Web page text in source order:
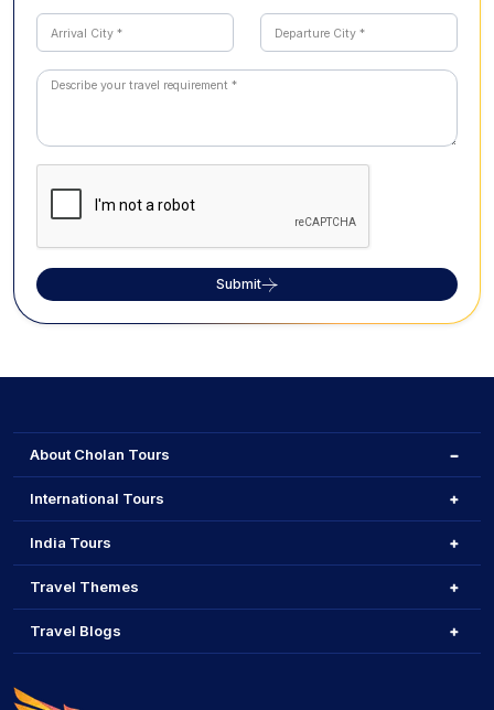
Submit
About Cholan Tours
International Tours
India Tours
Travel Themes
Travel Blogs